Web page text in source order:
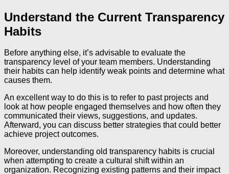
Understand the Current Transparency
Habits
Before anything else, it’s advisable to evaluate the
transparency level of your team members. Understanding
their habits can help identify weak points and determine what
causes them.
An excellent way to do this is to refer to past projects and
look at how people engaged themselves and how often they
communicated their views, suggestions, and updates.
Afterward, you can discuss better strategies that could better
achieve project outcomes.
Moreover, understanding old transparency habits is crucial
when attempting to create a cultural shift within an
organization. Recognizing existing patterns and their impact